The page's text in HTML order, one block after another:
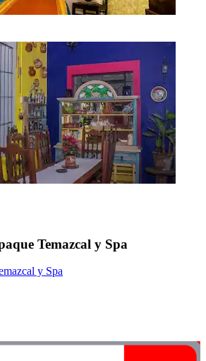
Temazcal y Spa
y Spa